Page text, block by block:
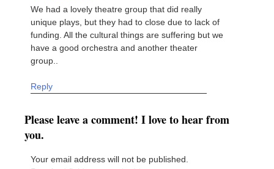
We had a lovely theatre group that did really
unique plays, but they had to close due to lack of
funding. All the cultural things are suffering but we
have a good orchestra and another theater
group..
Reply
Please leave a comment! I love to hear from
you.
Your email address will not be published.